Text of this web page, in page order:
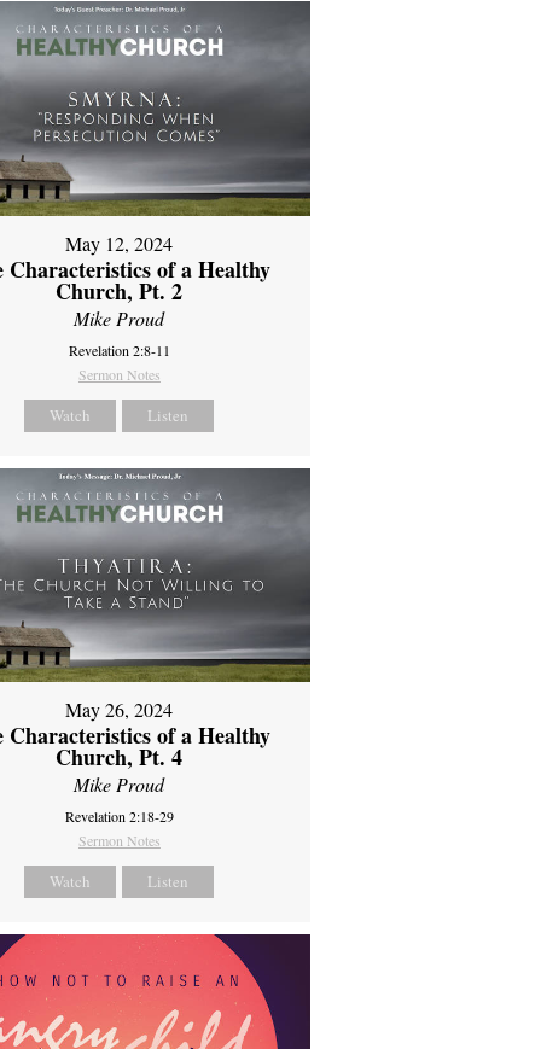
May 12, 2024
Characteristics of a Healthy
Church, Pt. 2
Mike Proud
Revelation 2:8-11
Sermon Notes
Watch Listen
May 26, 2024
Characteristics of a Healthy
Church, Pt. 4
Mike Proud
Revelation 2:18-29
Sermon Notes
Watch Listen